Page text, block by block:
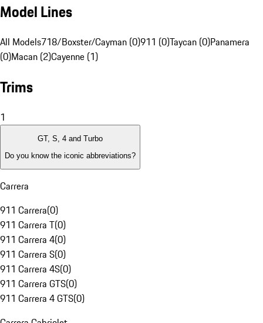
Model Lines
All Models718/Boxster/Cayman (0)911 (0)Taycan (0)Panamera
(0)Macan (2)Cayenne (1)
Trims
1
GT, S, 4 and Turbo
Do you know the iconic abbreviations?
Carrera
911 Carrera(0)
911 Carrera T(0)
911 Carrera 4(0)
911 Carrera S(0)
911 Carrera 4S(0)
911 Carrera GTS(0)
911 Carrera 4 GTS(0)